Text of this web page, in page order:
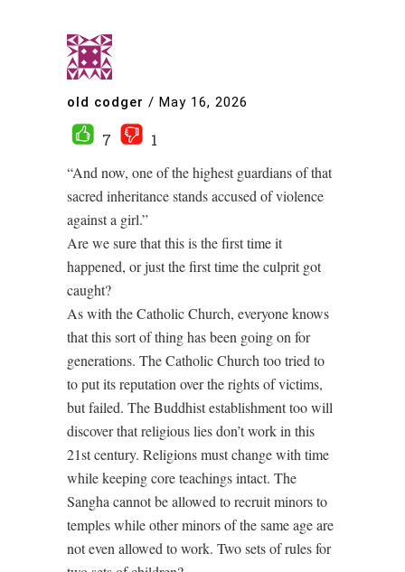
old codger / May 16, 2026
7
1
“And now, one of the highest guardians of that
sacred inheritance stands accused of violence
against a girl.”
Are we sure that this is the first time it
happened, or just the first time the culprit got
caught?
As with the Catholic Church, everyone knows
that this sort of thing has been going on for
generations. The Catholic Church too tried to
to put its reputation over the rights of victims,
but failed. The Buddhist establishment too will
discover that religious lies don’t work in this
21st century. Religions must change with time
while keeping core teachings intact. The
Sangha cannot be allowed to recruit minors to
temples while other minors of the same age are
not even allowed to work. Two sets of rules for